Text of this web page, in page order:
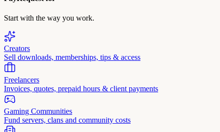
Start with the way you work.
Creators
Sell downloads, memberships, tips & access
Freelancers
Invoices, quotes, prepaid hours & client payments
Gaming Communities
Fund servers, clans and community costs